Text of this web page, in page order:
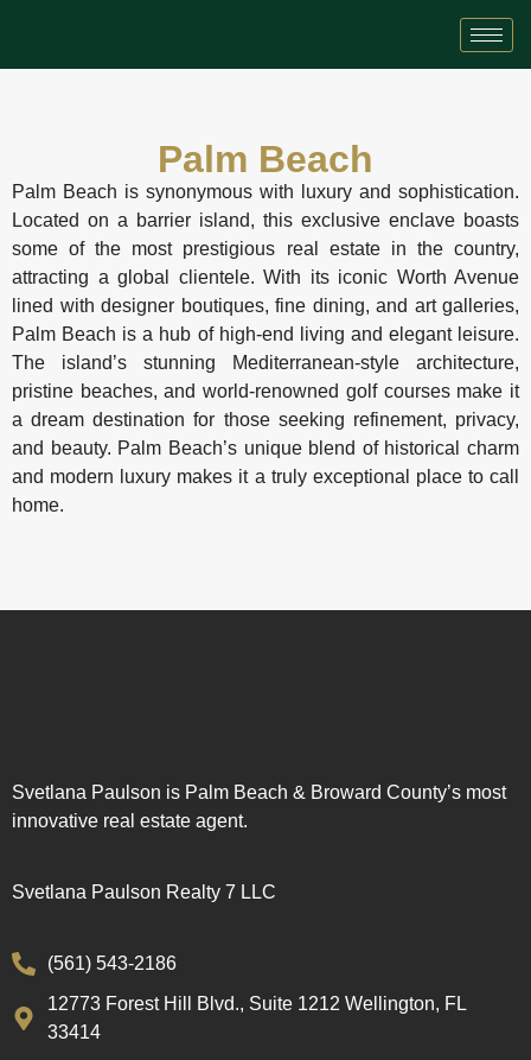
Palm Beach
Palm Beach is synonymous with luxury and sophistication.
Located on a barrier island, this exclusive enclave boasts
some of the most prestigious real estate in the country,
attracting a global clientele. With its iconic Worth Avenue
lined with designer boutiques, fine dining, and art galleries,
Palm Beach is a hub of high-end living and elegant leisure.
The island’s stunning Mediterranean-style architecture,
pristine beaches, and world-renowned golf courses make it
a dream destination for those seeking refinement, privacy,
and beauty. Palm Beach’s unique blend of historical charm
and modern luxury makes it a truly exceptional place to call
home.
Svetlana Paulson is Palm Beach & Broward County’s most
innovative real estate agent.
Svetlana Paulson Realty 7 LLC
(561) 543-2186
12773 Forest Hill Blvd., Suite 1212 Wellington, FL
33414